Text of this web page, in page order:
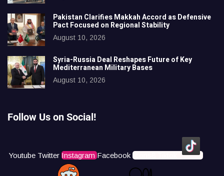
Pakistan Clarifies Makkah Accord as Defensive
Pact Focused on Regional Stability
August 10, 2026
Syria-Russia Deal Reshapes Future of Key
Mediterranean Military Bases
August 10, 2026
Follow Us on Social!
Youtube Twitter Instagram Facebook Icons8 Tiktok